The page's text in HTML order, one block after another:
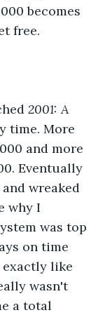
becomes
free.
2001: A
time. More
and more
Eventually
wreaked
why I
was top
on time
exactly like
wasn't
a total